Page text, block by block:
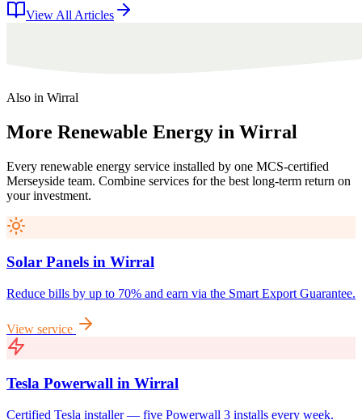
View All Articles
Also in Wirral
More Renewable Energy in Wirral
Every renewable energy service installed by one MCS-certified
Merseyside team. Combine services for the best long-term return on
your investment.
Solar Panels in Wirral
Reduce bills by up to 70% and earn via the Smart Export Guarantee.
View service
Tesla Powerwall in Wirral
Certified Tesla installer — five Powerwall 3 installs every week.